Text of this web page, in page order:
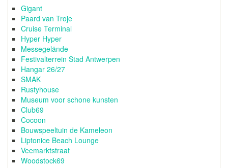
Gigant
Paard van Troje
Cruise Terminal
Hyper Hyper
Messegelände
Festivalterrein Stad Antwerpen
Hangar 26/27
SMAK
Rustyhouse
Museum voor schone kunsten
Club69
Cocoon
Bouwspeeltuin de Kameleon
Liptonice Beach Lounge
Veemarktstraat
Woodstock69